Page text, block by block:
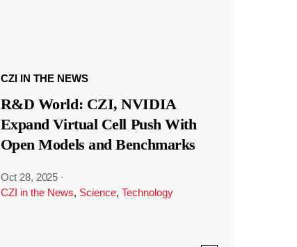
CZI IN THE NEWS
R&D World: CZI, NVIDIA
Expand Virtual Cell Push With
Open Models and Benchmarks
Oct 28, 2025 ·
CZI in the News, Science, Technology